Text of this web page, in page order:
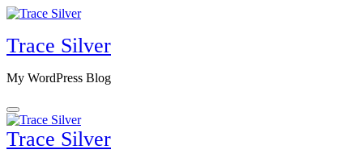
Skip
content
Trace Silver
My WordPress Blog
Trace Silver